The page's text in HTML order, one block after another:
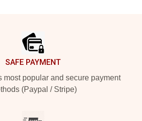
SAFE PAYMENT
most popular and secure payment
(Paypal / Stripe)